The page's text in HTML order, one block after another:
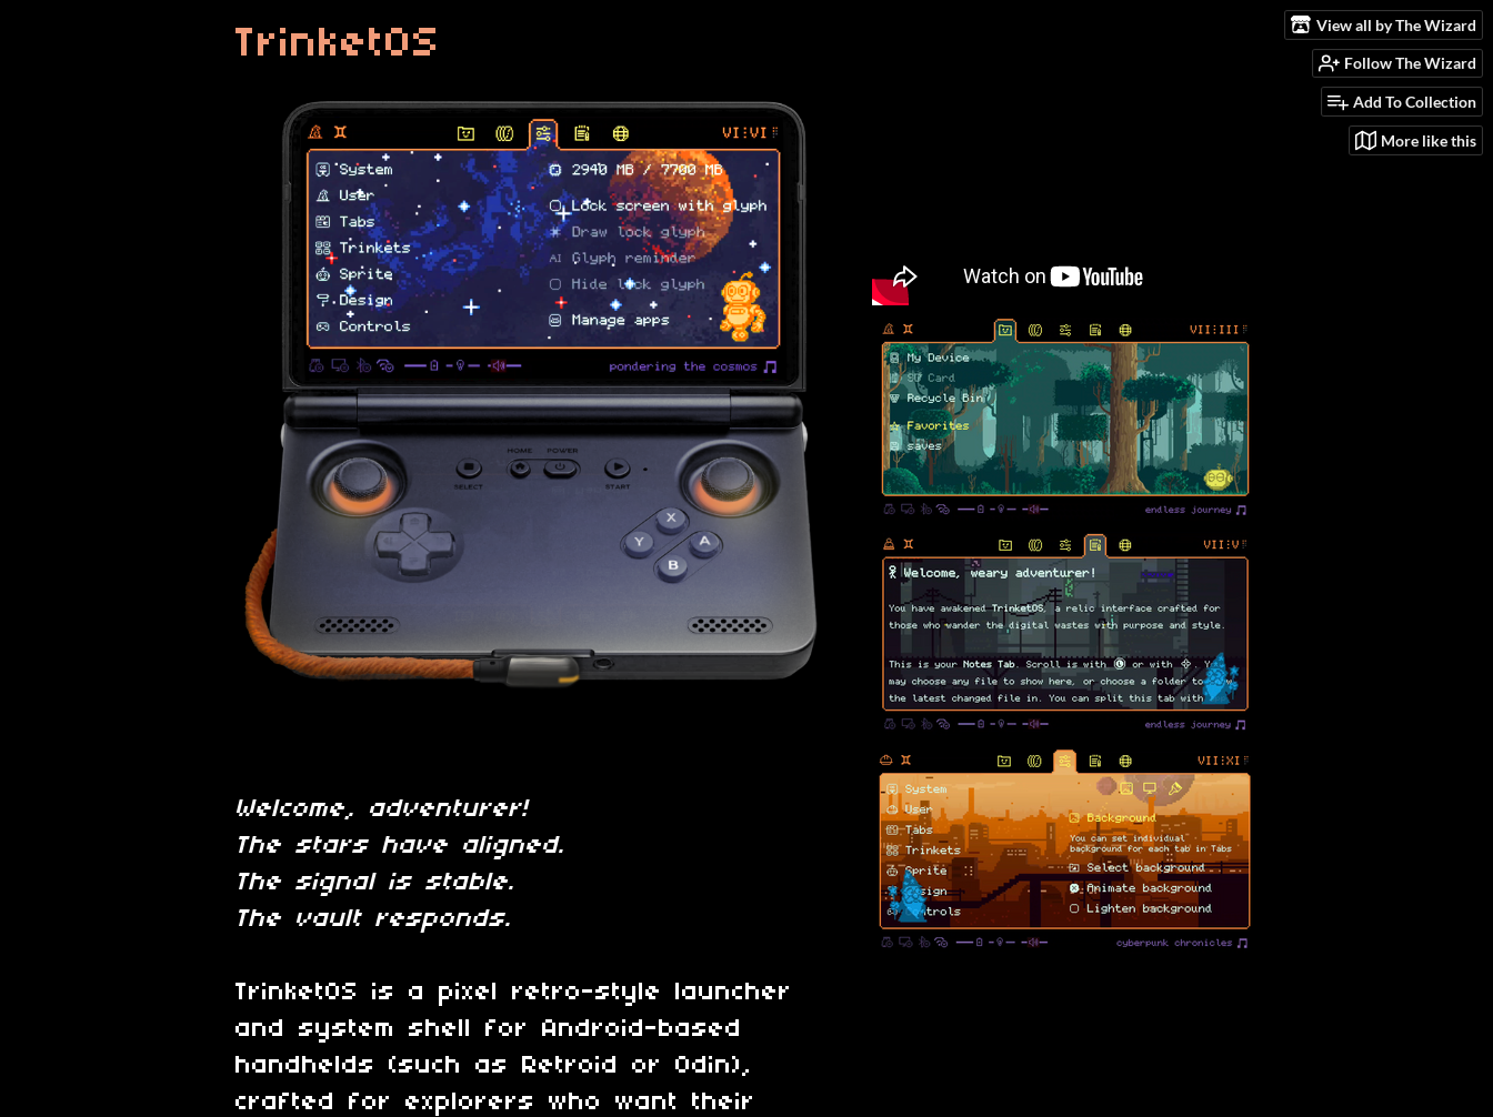
View all by The Wizard
Follow The Wizard
Add To Collection
More like this
TrinketOS
Welcome, adventurer!
The stars have aligned.
The signal is stable.
The vault responds.
TrinketOS is a pixel retro-style launcher
and system shell for Android-based
handhelds (such as
Retroid or Odin),
crafted for explorers who want their